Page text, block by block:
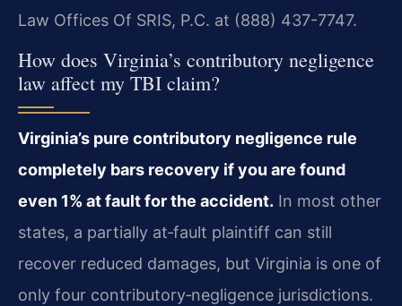
Law Offices Of SRIS, P.C. at (888) 437-7747.
How does Virginia’s contributory negligence
law affect my TBI claim?
Virginia’s pure contributory negligence rule
completely bars recovery if you are found
even 1% at fault for the accident. In most other
states, a partially at‑fault plaintiff can still
recover reduced damages, but Virginia is one of
only four contributory‑negligence jurisdictions.